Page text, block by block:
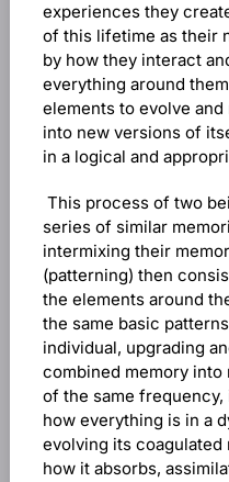
experiences they
of this lifetime as their
by how they interact
everything around
elements to evolve
into new versions of
in a logical and
This process of two
series of similar
intermixing their
(patterning) then
the elements around
the same basic
individual, upgrading
combined memory into
of the same
how everything is in a
evolving its
how it absorbs,